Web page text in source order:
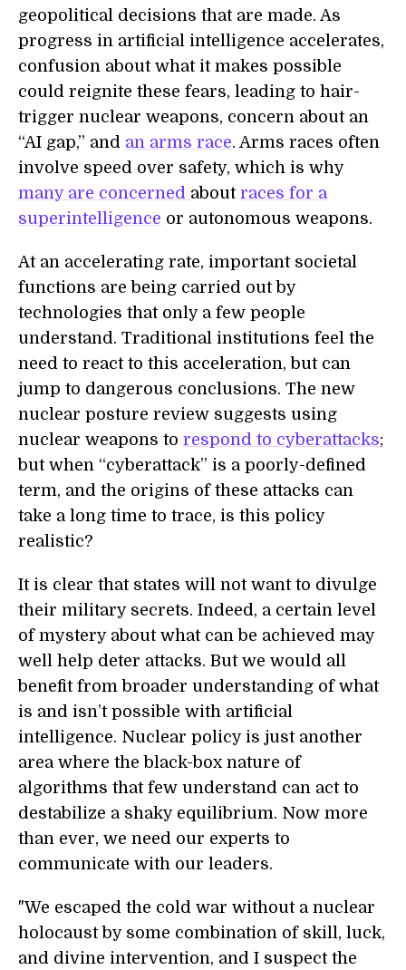
geopolitical decisions that are made. As
progress in artificial intelligence accelerates,
confusion about what it makes possible
could reignite these fears, leading to hair-
trigger nuclear weapons, concern about an
“AI gap,” and an arms race. Arms races often
involve speed over safety, which is why
many are concerned about races for a
superintelligence or autonomous weapons.
At an accelerating rate, important societal
functions are being carried out by
technologies that only a few people
understand. Traditional institutions feel the
need to react to this acceleration, but can
jump to dangerous conclusions. The new
nuclear posture review suggests using
nuclear weapons to respond to cyberattacks;
but when “cyberattack” is a poorly-defined
term, and the origins of these attacks can
take a long time to trace, is this policy
realistic?
It is clear that states will not want to divulge
their military secrets. Indeed, a certain level
of mystery about what can be achieved may
well help deter attacks. But we would all
benefit from broader understanding of what
is and isn’t possible with artificial
intelligence. Nuclear policy is just another
area where the black-box nature of
algorithms that few understand can act to
destabilize a shaky equilibrium. Now more
than ever, we need our experts to
communicate with our leaders.
"We escaped the cold war without a nuclear
holocaust by some combination of skill, luck,
and divine intervention, and I suspect the